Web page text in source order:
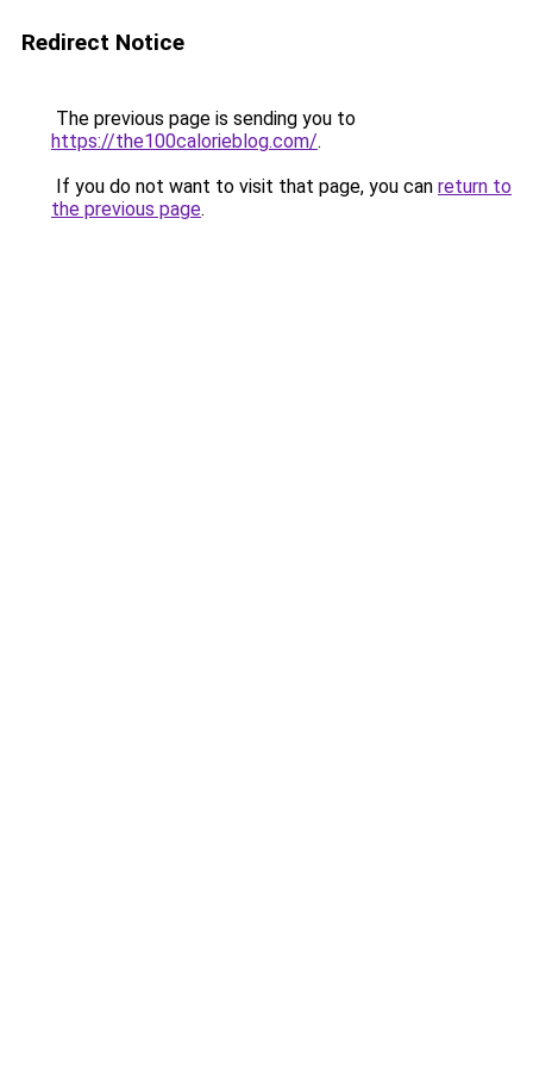
Redirect Notice
The previous page is sending you to
https://the100calorieblog.com/.
If you do not want to visit that page, you can return to
the previous page.